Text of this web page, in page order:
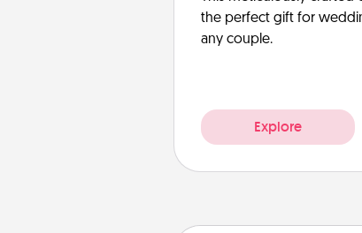
the perfect gift for
any couple.
Explore